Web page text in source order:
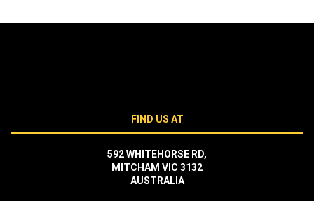
FIND US AT
592 WHITEHORSE RD,
MITCHAM VIC 3132
AUSTRALIA